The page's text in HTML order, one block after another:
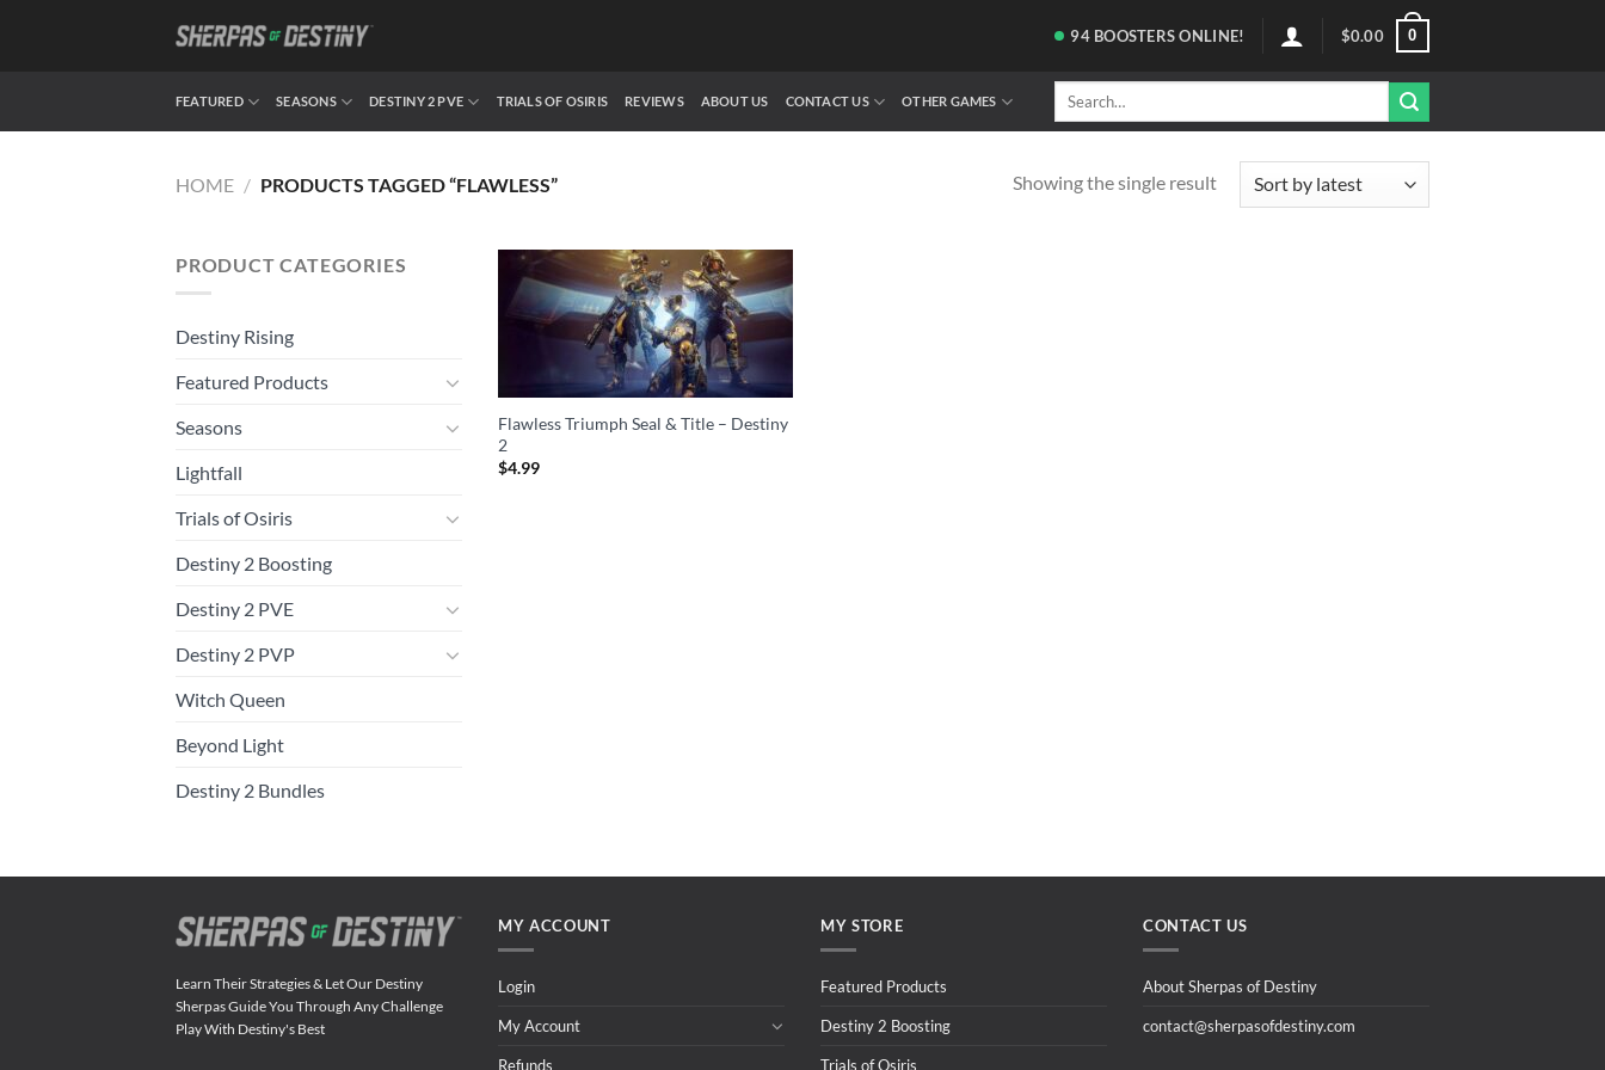
94BOOSTERS ONLINE! $0.00 0
FEATURED SEASONS DESTINY 2 PVE TRIALS OF OSIRIS REVIEWS ABOUT US CONTACT US OTHER GAMES
Search
HOME / PRODUCTS TAGGED “FLAWLESS” Showing the single result
PRODUCT CATEGORIES
Destiny Rising
Featured Products
Seasons
Lightfall
Trials of Osiris
Destiny 2 Boosting
Destiny 2 PVE
Destiny 2 PVP
Witch Queen
Beyond Light
Destiny 2 Bundles
Flawless Triumph Seal & Title – Destiny
2
$4.99
Learn Their Strategies & Let Our Destiny
Sherpas Guide You Through Any Challenge
Play With Destiny's Best
MY ACCOUNT
Login
My Account
Refunds
MY STORE
Featured Products
Destiny 2 Boosting
Trials of Osiris
CONTACT US
About Sherpas of Destiny
contact@sherpasofdestiny.com